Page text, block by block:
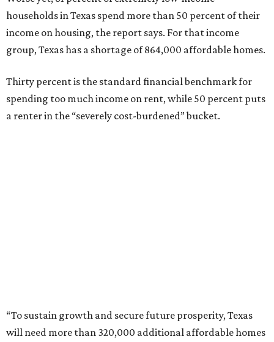
households in Texas spend more than 50 percent of their
income on housing, the report says. For that income
group, Texas has a shortage of 864,000 affordable homes.
Thirty percent is the standard financial benchmark for
spending too much income on rent, while 50 percent puts
a renter in the “severely cost-burdened” bucket.
“To sustain growth and secure future prosperity, Texas
will need more than 320,000 additional affordable homes